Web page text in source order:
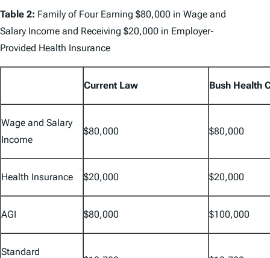
Table 2: Family of Four Earning $80,000 in Wage and
Salary Income and Receiving $20,000 in Employer-
Provided Health Insurance
Current Law Bush Health
Wage and Salary
Income
$80,000 $80,000
Health Insurance $20,000 $20,000
AGI $80,000 $100,000
Standard